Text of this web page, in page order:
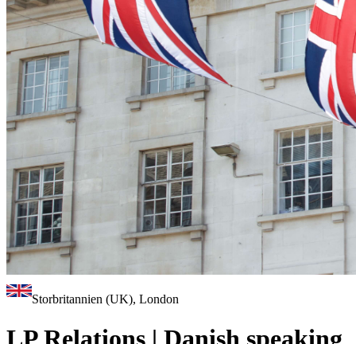
Storbritannien (UK), London